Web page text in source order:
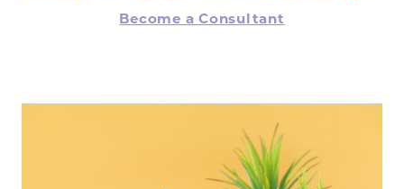
Become a Consultant